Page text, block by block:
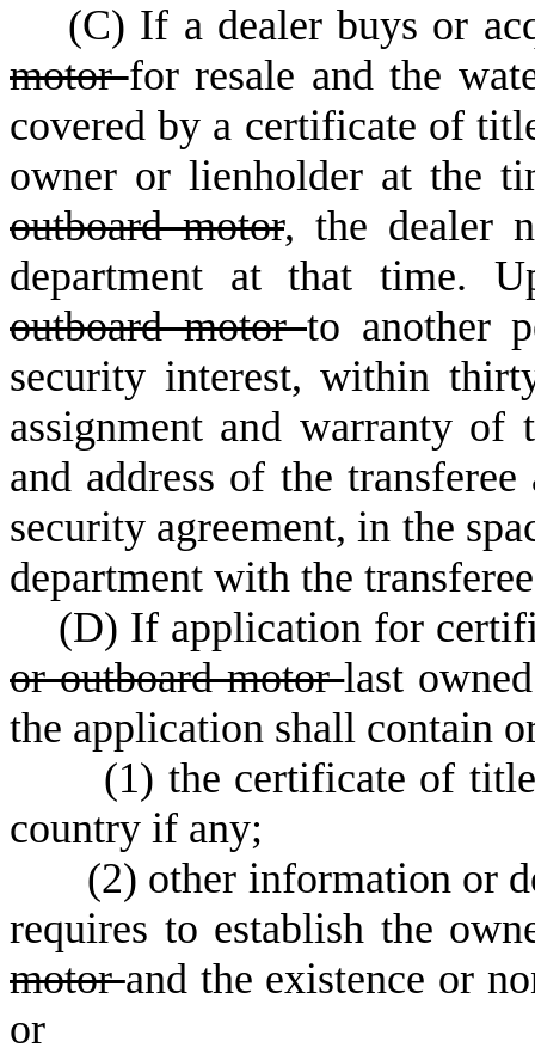
(C) If a dealer buys or
motorfor resale and the
covered by a certificate of
owner or lienholder at the
outboard motor, the dealer
department at that time.
outboard motorto another
security interest, within
assignment and warranty
and address of the
security agreement, in the
department with the
(D) If application for
or outboard motorlast
the application shall contain
(1) the certificate of
country if any;
(2) other information or
requires to establish the
motorand the existence or
or